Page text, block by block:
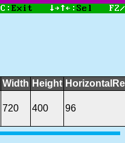
Width Height
720 400 96